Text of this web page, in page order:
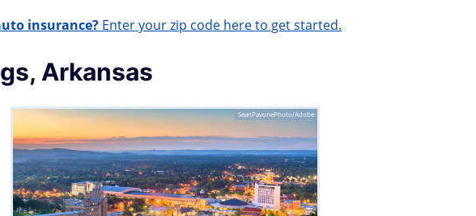
insurance? Enter your zip code here to get started.
Arkansas
SeanPavonePhoto/Adobe